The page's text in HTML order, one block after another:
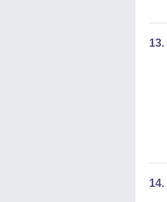
13.
14.